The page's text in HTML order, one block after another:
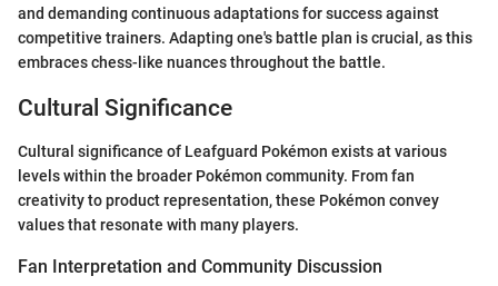
and demanding continuous adaptations for success against
competitive trainers. Adapting one's battle plan is crucial, as this
embraces chess-like nuances throughout the battle.
Cultural Significance
Cultural significance of Leafguard Pokémon exists at various
levels within the broader Pokémon community. From fan
creativity to product representation, these Pokémon convey
values that resonate with many players.
Fan Interpretation and Community Discussion